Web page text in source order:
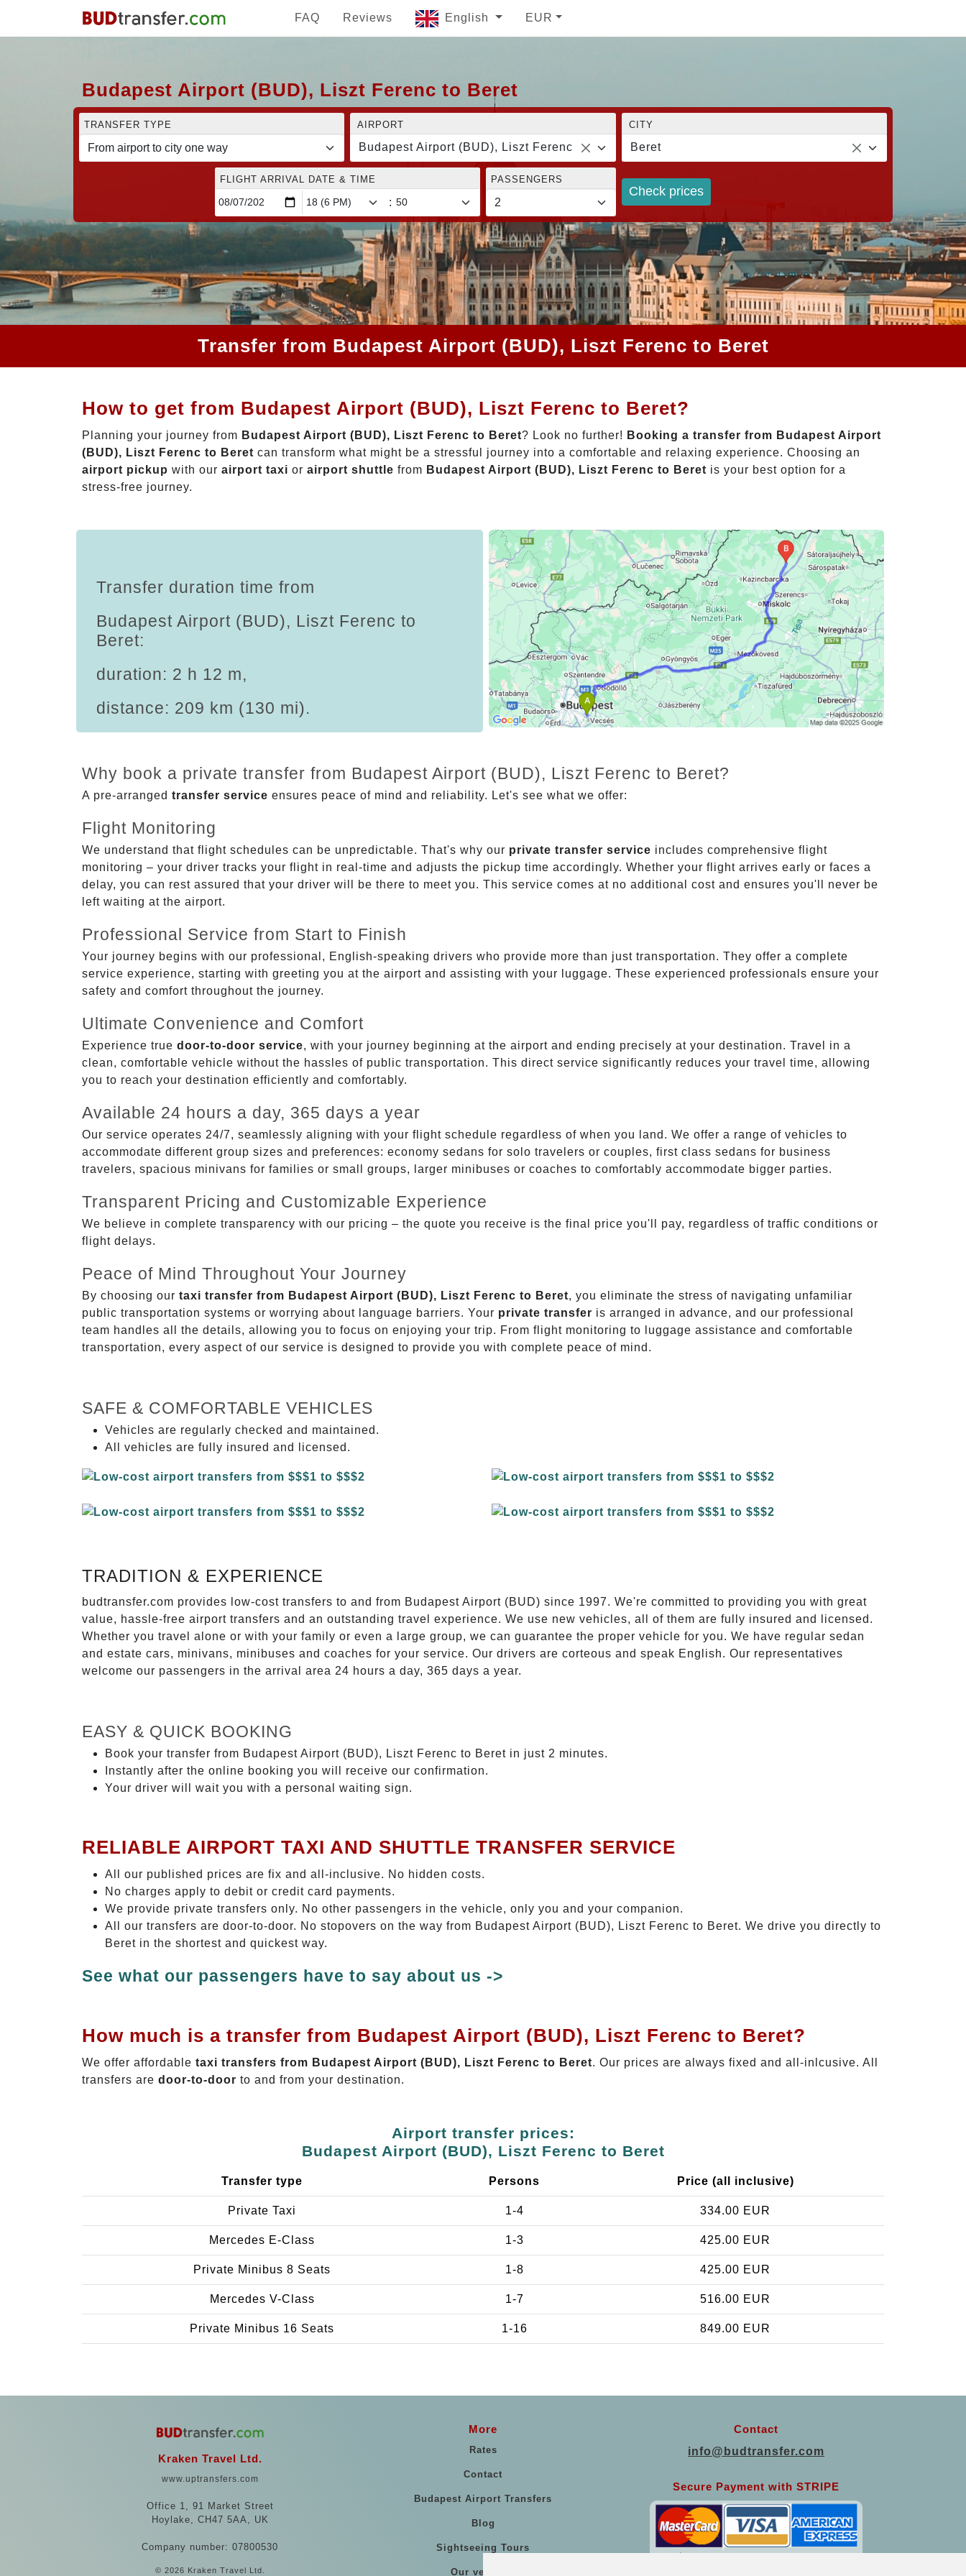
FAQ Reviews English EUR
Budapest Airport (BUD), Liszt Ferenc to Beret
TRANSFER TYPE AIRPORT
Budapest Airport (BUD), Liszt Ferenc
CITY
Beret
FLIGHT ARRIVAL DATE & TIME
:
PASSENGERS
Check prices
Transfer from Budapest Airport (BUD), Liszt Ferenc to Beret
How to get from Budapest Airport (BUD), Liszt Ferenc to Beret?
Planning your journey from Budapest Airport (BUD), Liszt Ferenc to Beret? Look no further! Booking a transfer from Budapest Airport
(BUD), Liszt Ferenc to Beret can transform what might be a stressful journey into a comfortable and relaxing experience. Choosing an
airport pickup with our airport taxi or airport shuttle from Budapest Airport (BUD), Liszt Ferenc to Beret is your best option for a
stress-free journey.
Transfer duration time from
Budapest Airport (BUD), Liszt Ferenc to
Beret:
duration: 2 h 12 m,
distance: 209 km (130 mi).
Why book a private transfer from Budapest Airport (BUD), Liszt Ferenc to Beret?
A pre-arranged transfer service ensures peace of mind and reliability. Let's see what we offer:
Flight Monitoring
We understand that flight schedules can be unpredictable. That's why our private transfer service includes comprehensive flight
monitoring – your driver tracks your flight in real-time and adjusts the pickup time accordingly. Whether your flight arrives early or faces a
delay, you can rest assured that your driver will be there to meet you. This service comes at no additional cost and ensures you'll never be
left waiting at the airport.
Professional Service from Start to Finish
Your journey begins with our professional, English-speaking drivers who provide more than just transportation. They offer a complete
service experience, starting with greeting you at the airport and assisting with your luggage. These experienced professionals ensure your
safety and comfort throughout the journey.
Ultimate Convenience and Comfort
Experience true door-to-door service, with your journey beginning at the airport and ending precisely at your destination. Travel in a
clean, comfortable vehicle without the hassles of public transportation. This direct service significantly reduces your travel time, allowing
you to reach your destination efficiently and comfortably.
Available 24 hours a day, 365 days a year
Our service operates 24/7, seamlessly aligning with your flight schedule regardless of when you land. We offer a range of vehicles to
accommodate different group sizes and preferences: economy sedans for solo travelers or couples, first class sedans for business
travelers, spacious minivans for families or small groups, larger minibuses or coaches to comfortably accommodate bigger parties.
Transparent Pricing and Customizable Experience
We believe in complete transparency with our pricing – the quote you receive is the final price you'll pay, regardless of traffic conditions or
flight delays.
Peace of Mind Throughout Your Journey
By choosing our taxi transfer from Budapest Airport (BUD), Liszt Ferenc to Beret, you eliminate the stress of navigating unfamiliar
public transportation systems or worrying about language barriers. Your private transfer is arranged in advance, and our professional
team handles all the details, allowing you to focus on enjoying your trip. From flight monitoring to luggage assistance and comfortable
transportation, every aspect of our service is designed to provide you with complete peace of mind.
SAFE & COMFORTABLE VEHICLES
Vehicles are regularly checked and maintained.
All vehicles are fully insured and licensed.
TRADITION & EXPERIENCE
budtransfer.com provides low-cost transfers to and from Budapest Airport (BUD) since 1997. We're committed to providing you with great
value, hassle-free airport transfers and an outstanding travel experience. We use new vehicles, all of them are fully insured and licensed.
Whether you travel alone or with your family or even a large group, we can guarantee the proper vehicle for you. We have regular sedan
and estate cars, minivans, minibuses and coaches for your service. Our drivers are corteous and speak English. Our representatives
welcome our passengers in the arrival area 24 hours a day, 365 days a year.
EASY & QUICK BOOKING
Book your transfer from Budapest Airport (BUD), Liszt Ferenc to Beret in just 2 minutes.
Instantly after the online booking you will receive our confirmation.
Your driver will wait you with a personal waiting sign.
RELIABLE AIRPORT TAXI AND SHUTTLE TRANSFER SERVICE
All our published prices are fix and all-inclusive. No hidden costs.
No charges apply to debit or credit card payments.
We provide private transfers only. No other passengers in the vehicle, only you and your companion.
All our transfers are door-to-door. No stopovers on the way from Budapest Airport (BUD), Liszt Ferenc to Beret. We drive you directly to
Beret in the shortest and quickest way.
See what our passengers have to say about us ->
How much is a transfer from Budapest Airport (BUD), Liszt Ferenc to Beret?
We offer affordable taxi transfers from Budapest Airport (BUD), Liszt Ferenc to Beret. Our prices are always fixed and all-inlcusive. All
transfers are door-to-door to and from your destination.
Airport transfer prices:
Budapest Airport (BUD), Liszt Ferenc to Beret
Transfer type Persons Price (all inclusive)
Private Taxi 1-4 334.00 EUR
Mercedes E-Class 1-3 425.00 EUR
Private Minibus 8 Seats 1-8 425.00 EUR
Mercedes V-Class 1-7 516.00 EUR
Private Minibus 16 Seats 1-16 849.00 EUR
Kraken Travel Ltd.
www.uptransfers.com
Office 1, 91 Market Street
Hoylake, CH47 5AA, UK
Company number: 07800530
© 2026 Kraken Travel Ltd.
More
Rates
Contact
Budapest Airport Transfers
Blog
Sightseeing Tours
Our vehicles
Contact
info@budtransfer.com
Secure Payment with STRIPE